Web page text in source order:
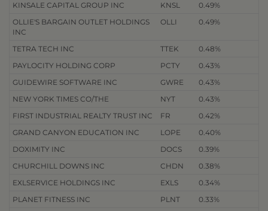
KINSALE CAPITAL GROUP INC
KNSL
0.49%
OLLIE'S BARGAIN OUTLET HOLDINGS
INC
OLLI 0.49%
TETRA TECH INC TTEK
0.48%
PAYLOCITY HOLDING CORP
PCTY
0.43%
GUIDEWIRE SOFTWARE INC
GWRE
0.43%
NEW YORK TIMES CO/THE
NYT
0.43%
FIRST INDUSTRIAL REALTY TRUST INC
FR
0.42%
GRAND CANYON EDUCATION INC
LOPE
0.40%
DOXIMITY INC
DOCS
0.39%
CHURCHILL DOWNS INC
CHDN
0.38%
EXLSERVICE HOLDINGS INC
EXLS
0.34%
PLANET FITNESS INC
PLNT
0.33%